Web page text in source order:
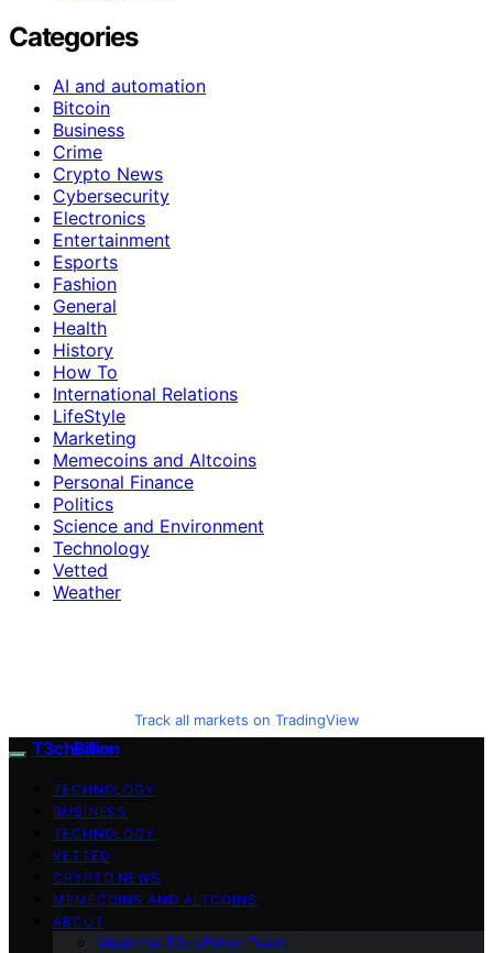
Categories
AI and automation
Bitcoin
Business
Crime
Crypto News
Cybersecurity
Electronics
Entertainment
Esports
Fashion
General
Health
History
How To
International Relations
LifeStyle
Marketing
Memecoins and Altcoins
Personal Finance
Politics
Science and Environment
Technology
Vetted
Weather
Track all markets on TradingView
T3chBillion
TECHNOLOGY
BUSINESS
TECHNOLOGY
VETTED
CRYPTO NEWS
MEMECOINS AND ALTCOINS
ABOUT
Meet the T3chBillion Team